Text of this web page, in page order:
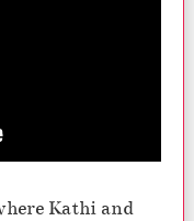
Kathi and